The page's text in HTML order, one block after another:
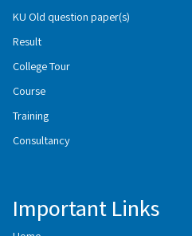
KU Old question paper(s)
Result
College Tour
Course
Training
Consultancy
Important Links